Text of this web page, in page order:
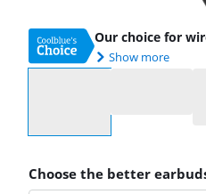
Our choice for
Show more
Choose the better